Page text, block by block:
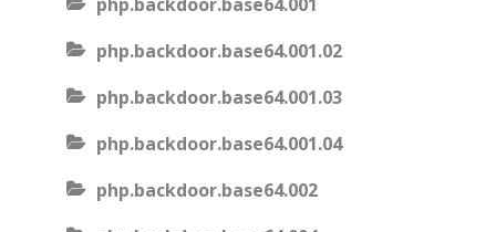
php.backdoor.base64.001.02
php.backdoor.base64.001.03
php.backdoor.base64.001.04
php.backdoor.base64.002